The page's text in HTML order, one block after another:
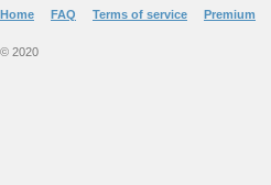
Home FAQ Terms of service Premium
© 2020